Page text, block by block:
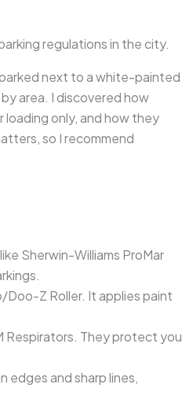
regulations in the city.
next to a white-painted
area. I discovered how
loading only, and how they
so I recommend
Sherwin-Williams ProMar
Doo-Z Roller. It applies paint
Respirators. They protect you
edges and sharp lines,